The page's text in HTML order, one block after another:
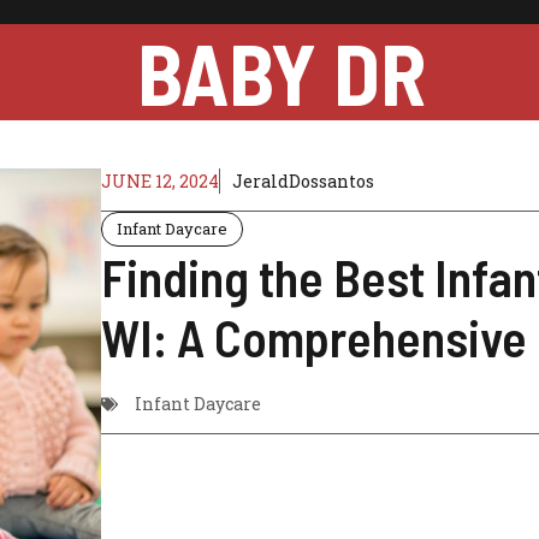
BABY DR
JUNE 12, 2024 JeraldDossantos
Infant Daycare
Finding the Best
WI: A Comprehensive
Infant Daycare